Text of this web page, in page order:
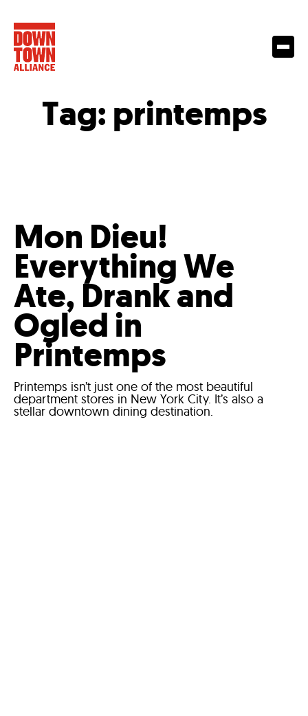
Tag: printemps
Mon Dieu!
Everything We
Ate, Drank and
Ogled in
Printemps
Printemps isn’t just one of the most beautiful
department stores in New York City. It’s also a
stellar downtown dining destination.